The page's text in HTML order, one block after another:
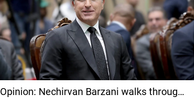
Opinion: Nechirvan Barzani walks through